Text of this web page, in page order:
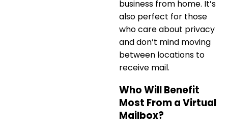
business from home. It’s
also perfect for those
who care about privacy
and don’t mind moving
between locations to
receive mail.
Who Will Benefit
Most From a Virtual
Mailbox?